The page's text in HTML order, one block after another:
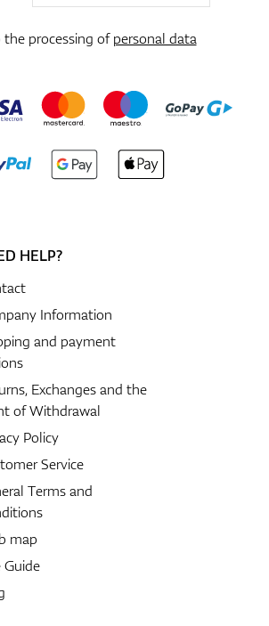
the processing ofpersonal data
HELP?
Information
and payment
Exchanges and the
of Withdrawal
Policy
Service
Terms and
map
Guide